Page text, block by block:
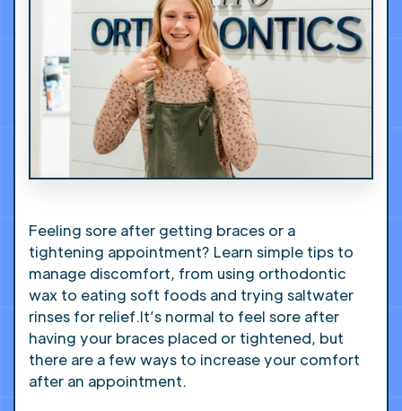
Feeling sore after getting braces or a
tightening appointment? Learn simple tips to
manage discomfort, from using orthodontic
wax to eating soft foods and trying saltwater
rinses for relief.It’s normal to feel sore after
having your braces placed or tightened, but
there are a few ways to increase your comfort
after an appointment.